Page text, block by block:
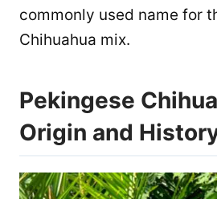
commonly used name for
Chihuahua mix.
Pekingese
Origin and